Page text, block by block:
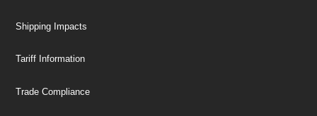
Shipping Impacts
Tariff Information
Trade Compliance